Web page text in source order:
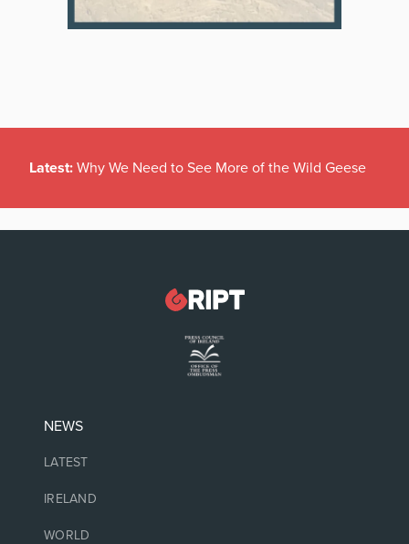
Latest: Why We Need to See More of the Wild Geese
NEWS
LATEST
IRELAND
WORLD